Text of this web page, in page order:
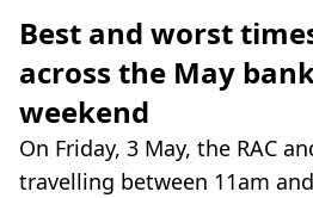
Best and worst
across the May
weekend
On Friday, 3 May, the RAC
travelling between 11am